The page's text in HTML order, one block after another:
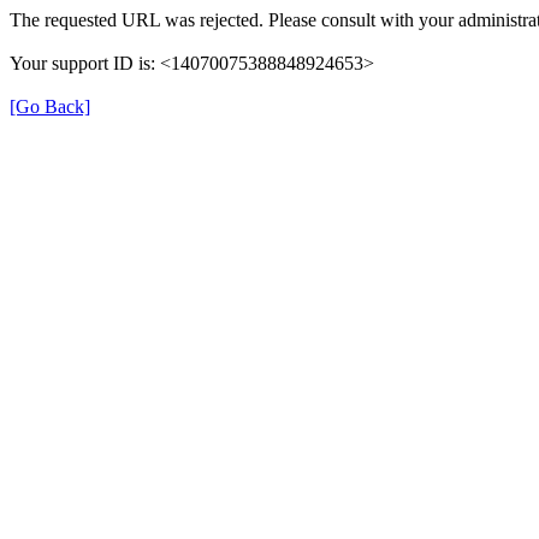
The requested URL was rejected. Please consult with your
Your support ID is: <14070075388848924653>
[Go Back]